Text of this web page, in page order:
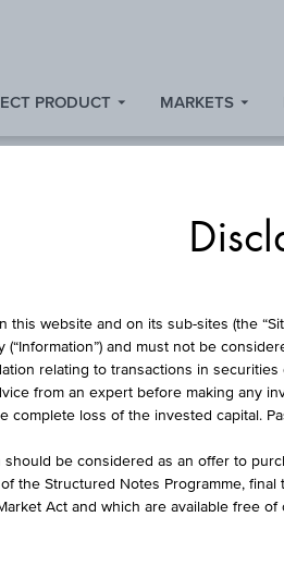
PRODUCT MARKETS
WORST
this website and on its sub-sites (the
(“Information”) and must not be
relating to transactions in securities
from an expert before making any
complete loss of the invested capital.
be considered as an offer to
the Structured Notes Programme,
Act and which are available free